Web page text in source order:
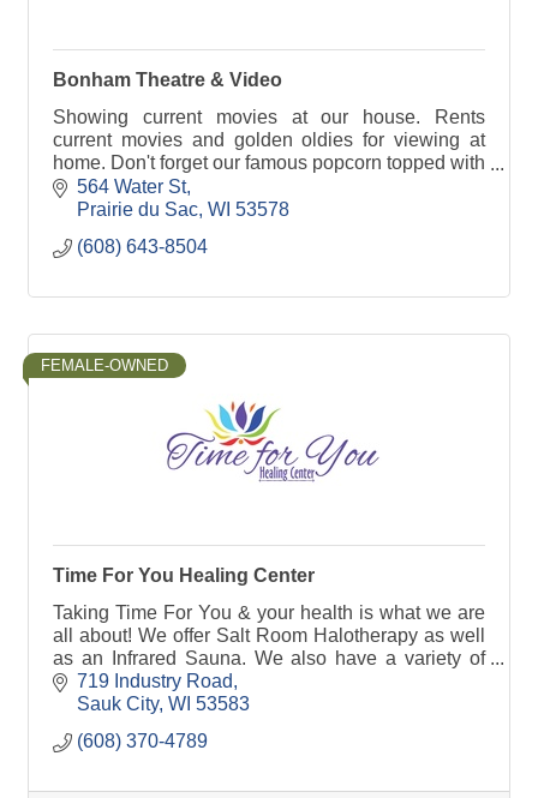
Bonham Theatre & Video
Showing current movies at our house. Rents
current movies and golden oldies for viewing at
home. Don't forget our famous popcorn topped with
real butter.
564 Water St
Prairie du Sac WI 53578
(608) 643-8504
FEMALE-OWNED
Time For You Healing Center
Taking Time For You & your health is what we are
all about! We offer Salt Room Halotherapy as well
as an Infrared Sauna. We also have a variety of
crystals & other products to shop!
719 Industry Road
Sauk City WI 53583
(608) 370-4789